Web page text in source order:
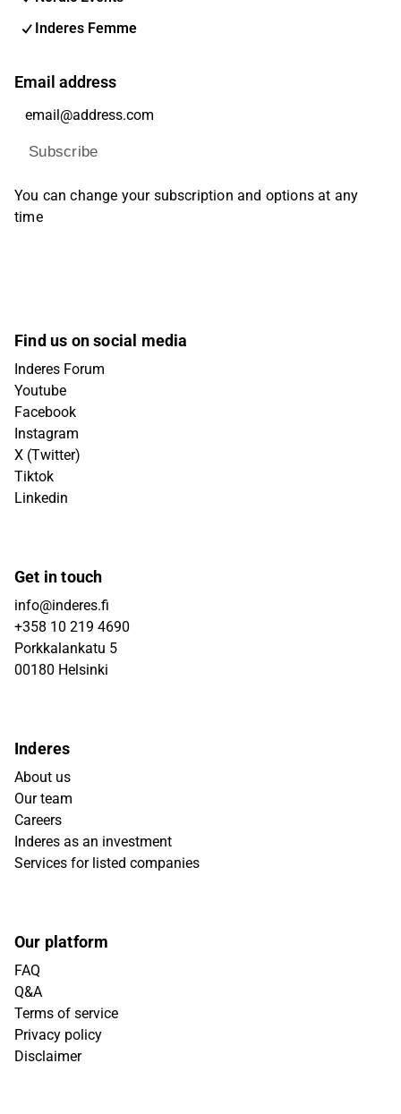
Inderes Femme
Email address
Subscribe
You can change your subscription and options at any
time
Find us on social media
Inderes Forum
Youtube
Facebook
Instagram
X (Twitter)
Tiktok
Linkedin
Get in touch
info@inderes.fi
+358 10 219 4690
Porkkalankatu 5
00180 Helsinki
Inderes
About us
Our team
Careers
Inderes as an investment
Services for listed companies
Our platform
FAQ
Q&A
Terms of service
Privacy policy
Disclaimer